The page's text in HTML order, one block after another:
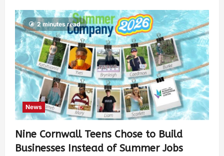
2 minutes read
News
Nine Cornwall Teens Chose to Build
Businesses Instead of Summer Jobs